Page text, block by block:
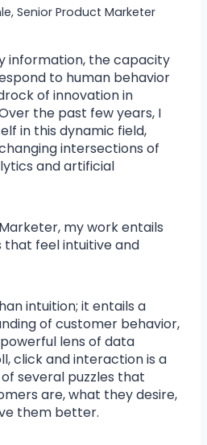
Senior Product Marketer
information, the capacity
to human behavior
of innovation in
the past few years, I
in this dynamic field,
intersections of
and artificial
my work entails
that feel intuitive and
intuition; it entails a
of customer behavior,
lens of data
click and interaction is a
several puzzles that
are, what they desire,
them better.